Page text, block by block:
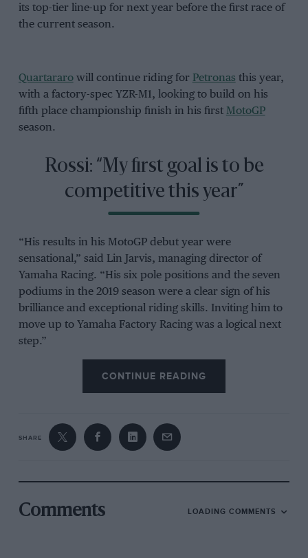
its top-tier line-up for next year before the first race of
the current season.
Quartararowill continue riding for Petronas this year,
with a factory-spec YZR-M1, looking to build on his
fifth place championship finish in his first MotoGP
season.
Rossi: “My first goal is to be
competitive this year”
“His results in his MotoGP debut year were
sensational,” said Lin Jarvis, managing director of
Yamaha Racing. “His six pole positions and the seven
podiums in the 2019 season were a clear sign of his
brilliance and exceptional riding skills. Inviting him to
move up to Yamaha Factory Racing was a logical next
step.”
It leaves Rossi undecided about his future, although
Yamaha has committed to supplying him with a
part of the Petronas team — if he continues riding.
competitive riders’ market.
CONTINUE READING
SHARE
Comments LOADING COMMENTS